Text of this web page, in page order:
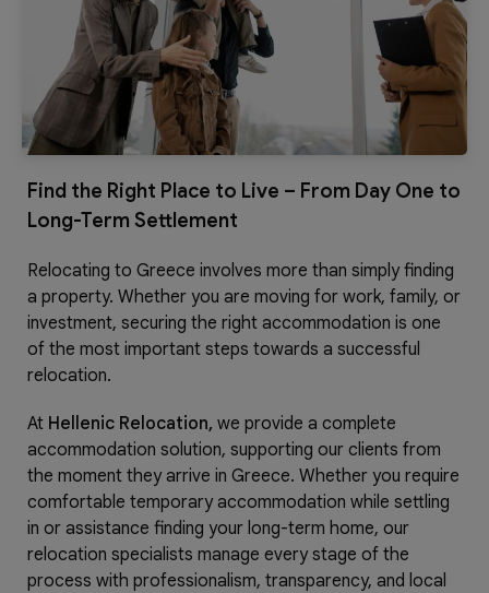
Find the Right Place to Live – From Day One to
Long-Term Settlement
Relocating to Greece involves more than simply finding
a property. Whether you are moving for work, family, or
investment, securing the right accommodation is one
of the most important steps towards a successful
relocation.
At Hellenic Relocation, we provide a complete
accommodation solution, supporting our clients from
the moment they arrive in Greece. Whether you require
comfortable temporary accommodation while settling
in or assistance finding your long-term home, our
relocation specialists manage every stage of the
process with professionalism, transparency, and local